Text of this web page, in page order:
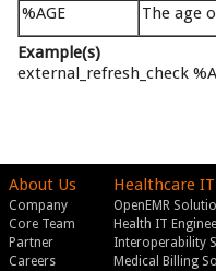
%AGE
The age
Example(s)
external_refresh_check
About Us
Company
Core Team
Partner
Careers
Healthcare IT
OpenEMR
Health IT
Interoperability
Medical Billing